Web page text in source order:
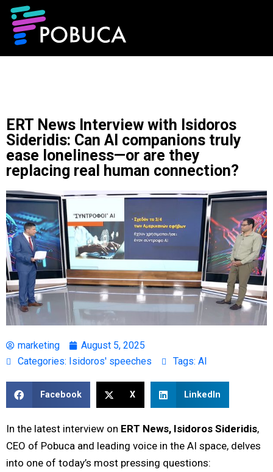
ERT News Interview with Isidoros
Sideridis: Can AI companions truly
ease loneliness—or are they
replacing real human connection?
marketing
August 5, 2025
Categories: Isidoros' speeches Tags: AI
Facebook X LinkedIn
In the latest interview on ERT News, Isidoros Sideridis,
CEO of Pobuca and leading voice in the AI space, delves
into one of today’s most pressing questions: